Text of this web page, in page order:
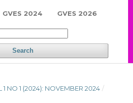
GVES 2024 GVES 2026
Search
1 NO 1 (2024): NOVEMBER 2024 /